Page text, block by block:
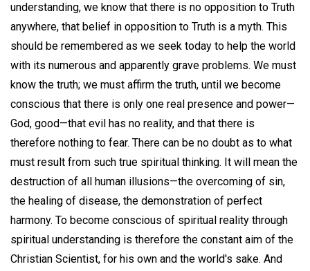
understanding, we know that there is no opposition to Truth
anywhere, that belief in opposition to Truth is a myth. This
should be remembered as we seek today to help the world
with its numerous and apparently grave problems. We must
know the truth; we must affirm the truth, until we become
conscious that there is only one real presence and power—
God, good—that evil has no reality, and that there is
therefore nothing to fear. There can be no doubt as to what
must result from such true spiritual thinking. It will mean the
destruction of all human illusions—the overcoming of sin,
the healing of disease, the demonstration of perfect
harmony. To become conscious of spiritual reality through
spiritual understanding is therefore the constant aim of the
Christian Scientist, for his own and the world's sake. And